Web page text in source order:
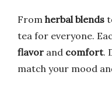
From herbal blends
tea for everyone.
flavor and comfort.
match your mood